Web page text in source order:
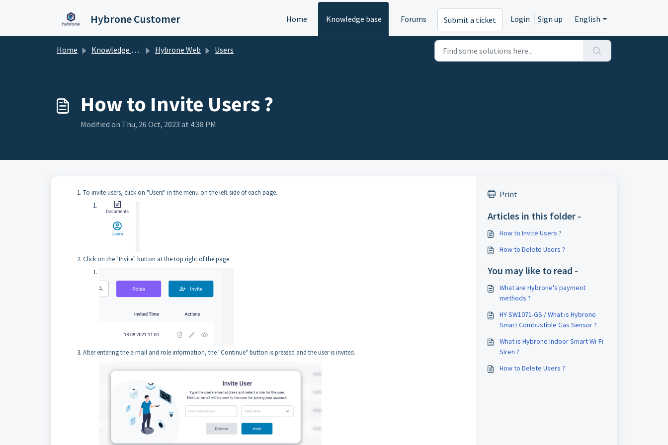
Hybrone Customer Home Knowledge base Forums Submit a ticket Login Sign up English
Home Knowledge base Hybrone Web Users
How to Invite Users ?
Modified on Thu, 26 Oct, 2023 at 4:38 PM
To invite users, click on "Users" in the menu on the left side of each page.
Click on the "Invite" button at the top right of the page.
After entering the e-mail and role information, the "Continue" button is pressed and the user is invited.
Print
Articles in this folder -
How to Invite Users ?
How to Delete Users ?
You may like to read -
What are Hybrone's payment
methods ?
HY-SW1071-GS / What is Hybrone
Smart Combustible Gas Sensor ?
What is Hybrone Indoor Smart Wi-Fi
Siren ?
How to Delete Users ?